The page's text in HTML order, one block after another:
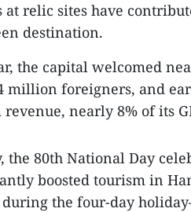
at relic sites have
destination.
the capital welcomed
million foreigners, and
nearly 8% of its
the 80th National Day
boosted tourism in
the four-day